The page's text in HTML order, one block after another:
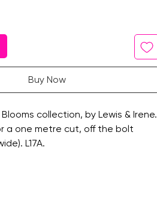
Buy Now
collection, by Lewis & Irene.
a one metre cut, off the bolt
L17A.